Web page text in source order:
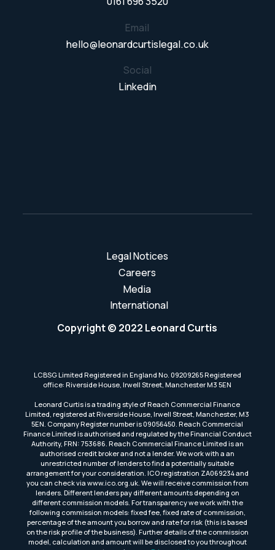
Email
hello@leonardcurtislegal.co.uk
Social
Linkedin
Legal Notices
Careers
Media
International
Copyright © 2022 Leonard Curtis
LCBSG Limited Registered in England No. 09209265 Registered
office: Riverside House, Irwell Street, Manchester M3 5EN
Leonard Curtis is a trading style of Reach Commercial Finance
Limited, registered at Riverside House, Irwell Street, Manchester, M3
5EN. Company Register number is 09056450. Reach Commercial
Finance Limited is authorised and regulated by the Financial Conduct
Authority, FRN: 753686. Reach Commercial Finance Limited is an
authorised credit broker and not a lender. We work with a an
unrestricted number of lenders to find a potentially suitable
arrangement for your consideration. ICO registration ZA069234 and
you can check via www.ico.org.uk. We will receive commission from
lenders. Different lenders pay different amounts depending on
different commission models. For transparency we work with the
following commission models: fixed fee, fixed rate of commission,
percentage of the amount you borrow and rate for risk (this is based
on the risk profile of the business). Further details of the commission
model, calculation and amount will be disclosed to you throughout